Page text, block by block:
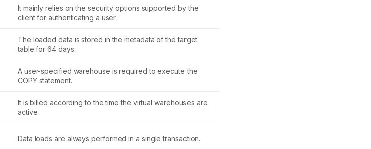
It mainly relies on the security options supported by the
client for authenticating a user.
The loaded data is stored in the metadata of the target
table for 64 days.
A user-specified warehouse is required to execute the
COPY statement.
It is billed according to the time the virtual warehouses are
active.
Data loads are always performed in a single transaction.